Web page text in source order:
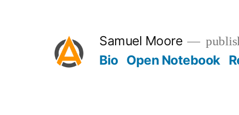
Samuel Moore
Bio Open Notebook